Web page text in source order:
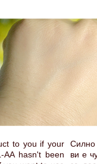
to you if your
hasn't been
Силно
ви е